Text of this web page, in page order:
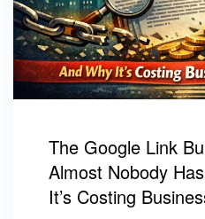
The Google Link
Almost Nobody
It’s Costing